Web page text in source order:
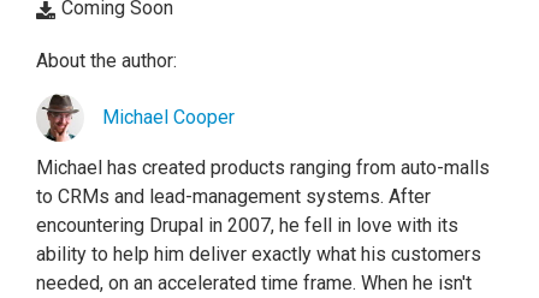
Coming Soon
About the author:
Michael Cooper
Michael has created products ranging from auto-malls
to CRMs and lead-management systems. After
encountering Drupal in 2007, he fell in love with its
ability to help him deliver exactly what his customers
needed, on an accelerated time frame. When he isn't